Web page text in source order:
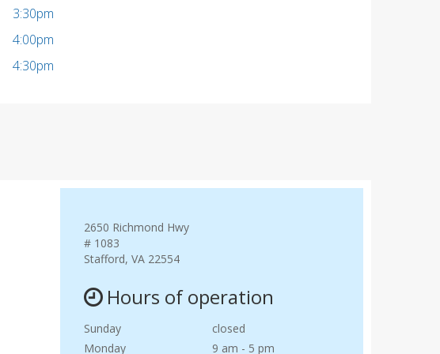
3:30pm
4:00pm
4:30pm
2650 Richmond Hwy
# 1083
Stafford, VA 22554
Hours of operation
Sunday
closed
Monday
9 am - 5 pm